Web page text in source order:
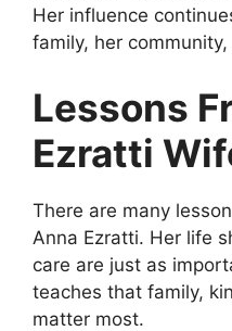
Her influence
family, her
Lessons
Ezratti
There are many
Anna Ezratti. Her life
care are just as
teaches that family,
matter most.